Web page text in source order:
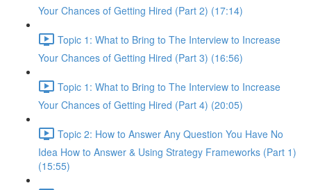
Your Chances of Getting Hired (Part 2) (17:14)
Topic 1: What to Bring to The Interview to Increase
Your Chances of Getting Hired (Part 3) (16:56)
Topic 1: What to Bring to The Interview to Increase
Your Chances of Getting Hired (Part 4) (20:05)
Topic 2: How to Answer Any Question You Have No
Idea How to Answer & Using Strategy Frameworks (Part 1)
(15:55)